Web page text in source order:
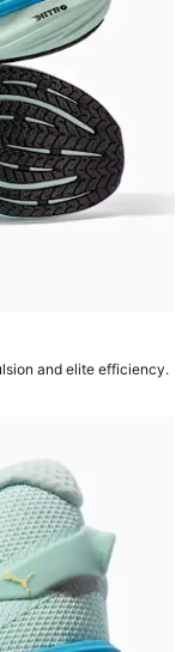
and elite efficiency.